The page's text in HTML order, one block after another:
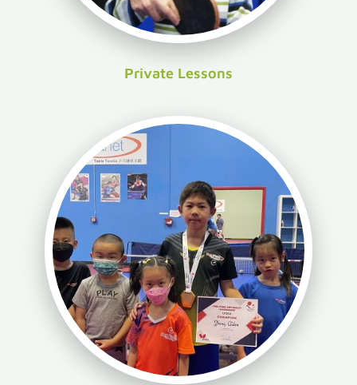
Private Lessons